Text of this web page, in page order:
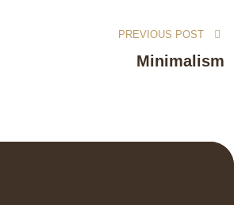
PREVIOUS POST
Minimalism